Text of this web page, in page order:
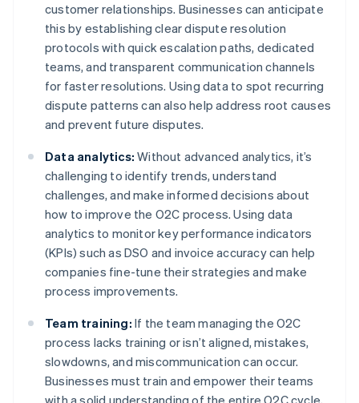
customer relationships. Businesses can anticipate
this by establishing clear dispute resolution
protocols with quick escalation paths, dedicated
teams, and transparent communication channels
for faster resolutions. Using data to spot recurring
dispute patterns can also help address root causes
and prevent future disputes.
Data analytics: Without advanced analytics, it’s
challenging to identify trends, understand
challenges, and make informed decisions about
how to improve the O2C process. Using data
analytics to monitor key performance indicators
(KPIs) such as DSO and invoice accuracy can help
companies fine-tune their strategies and make
process improvements.
Team training: If the team managing the O2C
process lacks training or isn’t aligned, mistakes,
slowdowns, and miscommunication can occur.
Businesses must train and empower their teams